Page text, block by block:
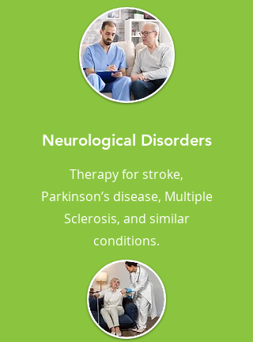
Neurological Disorders
Therapy for stroke,
Parkinson’s disease, Multiple
Sclerosis, and similar
conditions.